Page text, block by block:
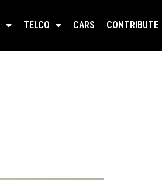
TELCO CARS CONTRIBUTE